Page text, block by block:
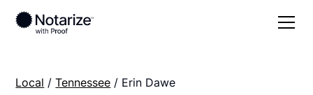
Local /Tennessee / Erin Dawe